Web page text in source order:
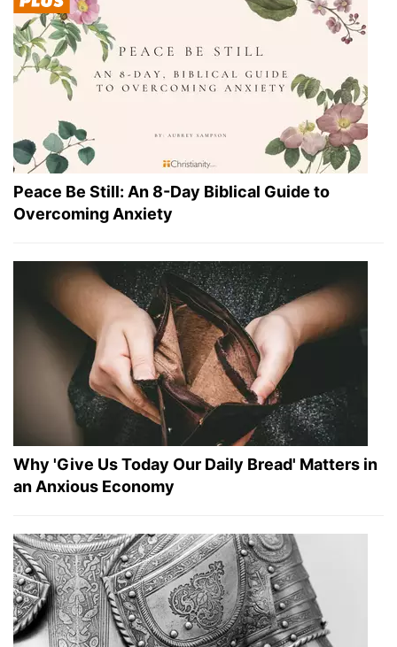
Peace Be Still: An 8-Day Biblical Guide to
Overcoming Anxiety
Why 'Give Us Today Our Daily Bread' Matters in
an Anxious Economy